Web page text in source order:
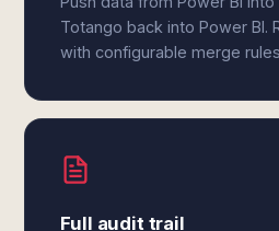
Totango back into Power BI.
with configurable merge
Full audit trail